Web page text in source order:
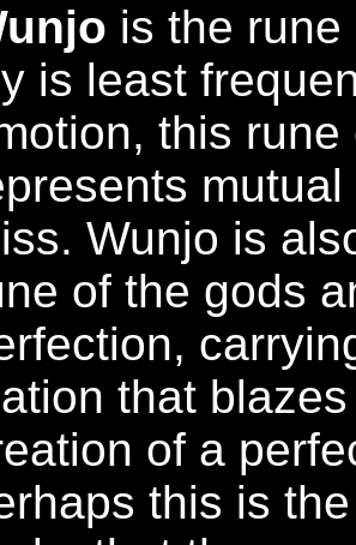
is the
is least
this rune
Wunjo is
of the gods
that
of a
this is